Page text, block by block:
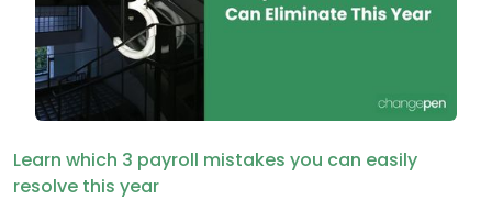
Learn which 3 payroll mistakes you can easily
resolve this year